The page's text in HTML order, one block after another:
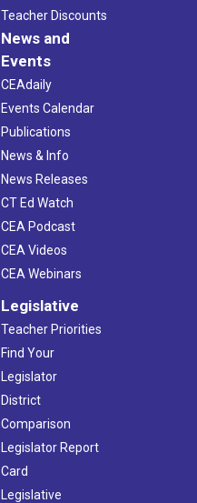
Teacher Discounts
News and
Events
CEAdaily
Events Calendar
Publications
News & Info
News Releases
CT Ed Watch
CEA Podcast
CEA Videos
CEA Webinars
Legislative
Teacher Priorities
Find Your
Legislator
District
Comparison
Legislator Report
Card
Legislative